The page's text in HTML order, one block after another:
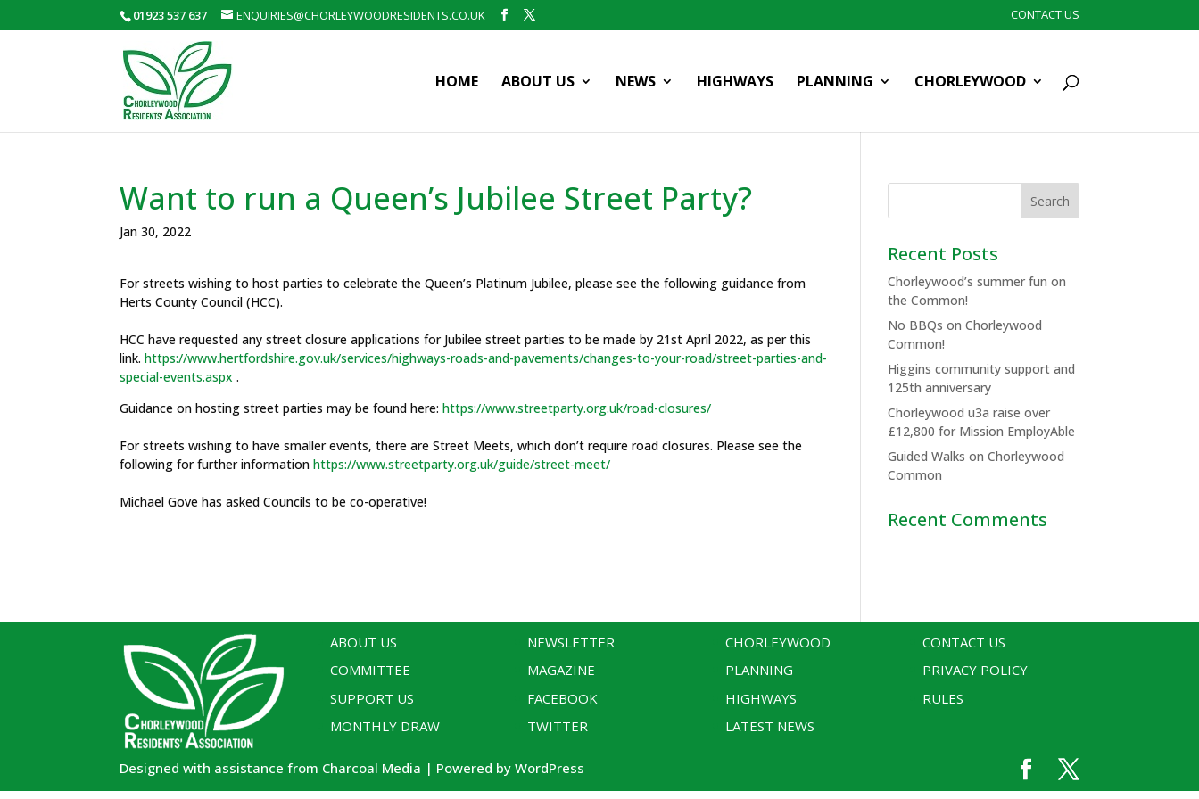
01923 537 637 ENQUIRIES@CHORLEYWOODRESIDENTS.CO.UK CONTACT US
HOME ABOUT US NEWS HIGHWAYS PLANNING CHORLEYWOOD
Want to run a Queen’s Jubilee Street Party?
Jan 30, 2022
For streets wishing to host parties to celebrate the Queen’s Platinum Jubilee, please see the following guidance from
Herts County Council (HCC).
HCC have requested any street closure applications for Jubilee street parties to be made by 21st April 2022, as per this
link.https://www.hertfordshire.gov.uk/services/highways-roads-and-pavements/changes-to-your-road/street-parties-and-
special-events.aspx .
Guidance on hosting street parties may be found here:https://www.streetparty.org.uk/road-closures/
For streets wishing to have smaller events, there are Street Meets, which don’t require road closures. Please see the
following for further informationhttps://www.streetparty.org.uk/guide/street-meet/
Michael Gove has asked Councils to be co-operative!
Recent Posts
Chorleywood’s summer fun on
the Common!
No BBQs on Chorleywood
Common!
Higgins community support and
125th anniversary
Chorleywood u3a raise over
£12,800 for Mission EmployAble
Guided Walks on Chorleywood
Common
Recent Comments
ABOUT US
COMMITTEE
SUPPORT US
MONTHLY DRAW
NEWSLETTER
MAGAZINE
FACEBOOK
TWITTER
CHORLEYWOOD
PLANNING
HIGHWAYS
LATEST NEWS
CONTACT US
PRIVACY POLICY
RULES
Designed with assistance from Charcoal Media | Powered by WordPress